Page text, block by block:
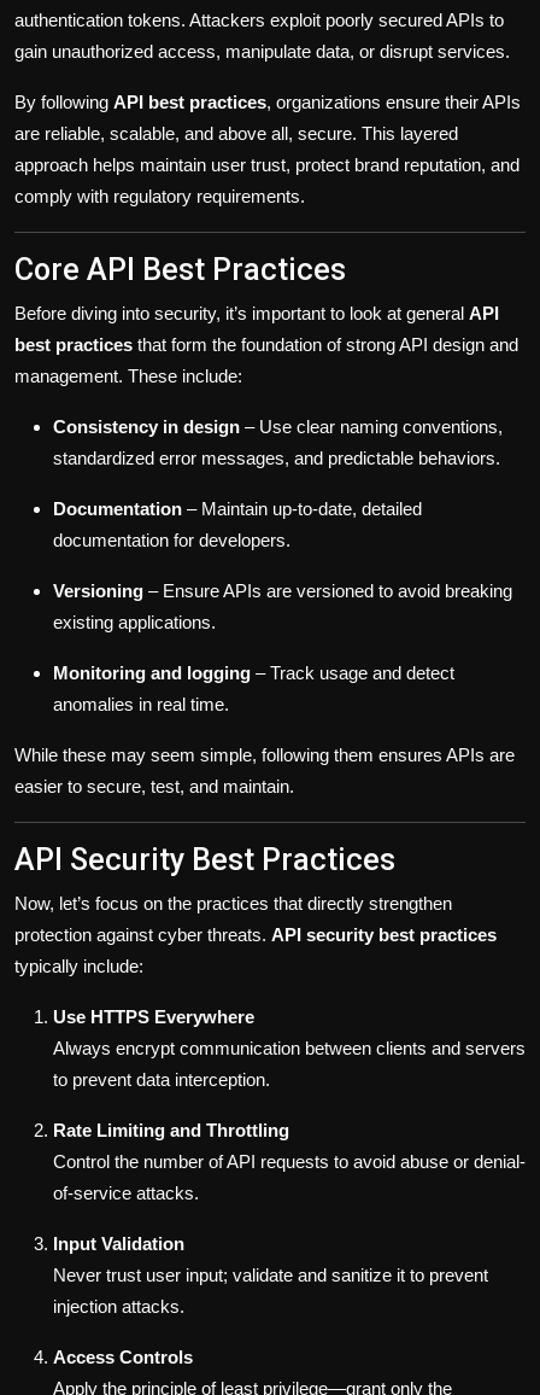
authentication tokens. Attackers exploit poorly secured APIs to
gain unauthorized access, manipulate data, or disrupt services.
By following API best practices, organizations ensure their APIs
are reliable, scalable, and above all, secure. This layered
approach helps maintain user trust, protect brand reputation, and
comply with regulatory requirements.
Core API Best Practices
Before diving into security, it’s important to look at general API
best practices that form the foundation of strong API design and
management. These include:
Consistency in design – Use clear naming conventions,
standardized error messages, and predictable behaviors.
Documentation – Maintain up-to-date, detailed
documentation for developers.
Versioning – Ensure APIs are versioned to avoid breaking
existing applications.
Monitoring and logging – Track usage and detect
anomalies in real time.
While these may seem simple, following them ensures APIs are
easier to secure, test, and maintain.
API Security Best Practices
Now, let’s focus on the practices that directly strengthen
protection against cyber threats. API security best practices
typically include:
Use HTTPS Everywhere
Always encrypt communication between clients and servers
to prevent data interception.
Rate Limiting and Throttling
Control the number of API requests to avoid abuse or denial-
of-service attacks.
Input Validation
Never trust user input; validate and sanitize it to prevent
injection attacks.
Access Controls
Apply the principle of least privilege—grant only the